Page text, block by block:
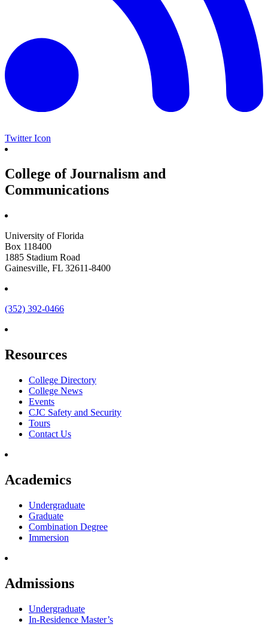
Twitter Icon
College of Journalism and
Communications
University of Florida
Box 118400
1885 Stadium Road
Gainesville, FL 32611-8400
(352) 392-0466
Resources
College Directory
College News
Events
CJC Safety and Security
Tours
Contact Us
Academics
Undergraduate
Graduate
Combination Degree
Immersion
Admissions
Undergraduate
In-Residence Master’s